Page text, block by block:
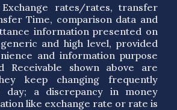
rates/rates, transfer
Time, comparison data and
information presented on
and high level, provided
and information purpose
Receivable shown above are
keep changing frequently
day; a discrepancy in money
like exchange rate or rate is